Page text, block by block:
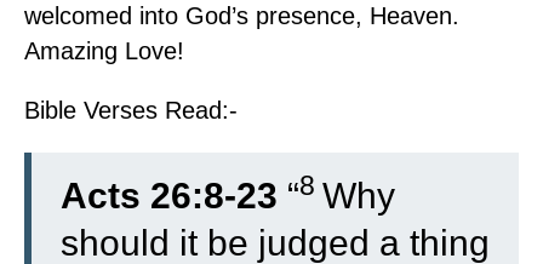
welcomed into God’s presence, Heaven.
Amazing Love!
Bible Verses Read:-
Acts 26:8-23 “8 Why
should it be judged a thing